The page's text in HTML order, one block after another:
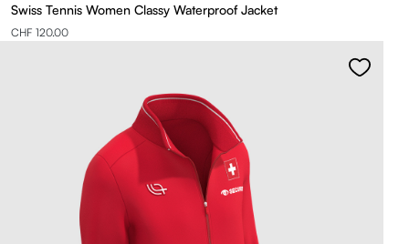
Swiss Tennis Women Classy Waterproof Jacket
CHF 120.00